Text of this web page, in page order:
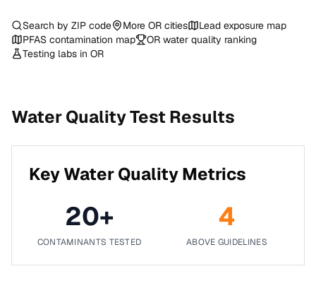
Search by ZIP code More OR cities
Lead exposure map
PFAS contamination map
OR water quality ranking
Testing labs in OR
Water Quality Test Results
Key Water Quality Metrics
20+
CONTAMINANTS TESTED
4
ABOVE GUIDELINES